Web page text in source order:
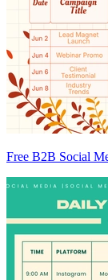
Free B2B Social